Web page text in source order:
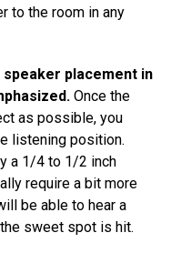
to the room in any
placement in
Once the
as possible, you
listening position.
a 1/4 to 1/2 inch
require a bit more
be able to hear a
sweet spot is hit.